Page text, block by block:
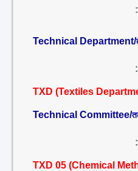
:
Technical Department/
:
TXD (Textiles
Technical Committee/
:
TXD 05 (Chemical